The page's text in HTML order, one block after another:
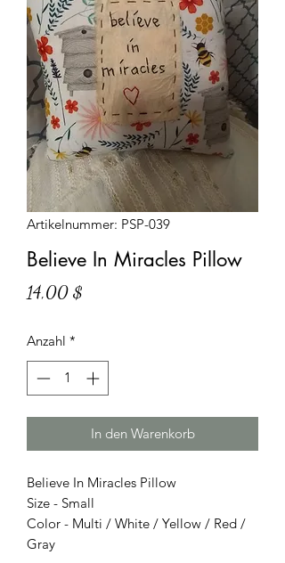
Artikelnummer: PSP-039
Believe In Miracles Pillow
14,00 $
Anzahl *
In den Warenkorb
Believe In Miracles Pillow
Size - Small
Color - Multi / White / Yellow / Red /
Gray